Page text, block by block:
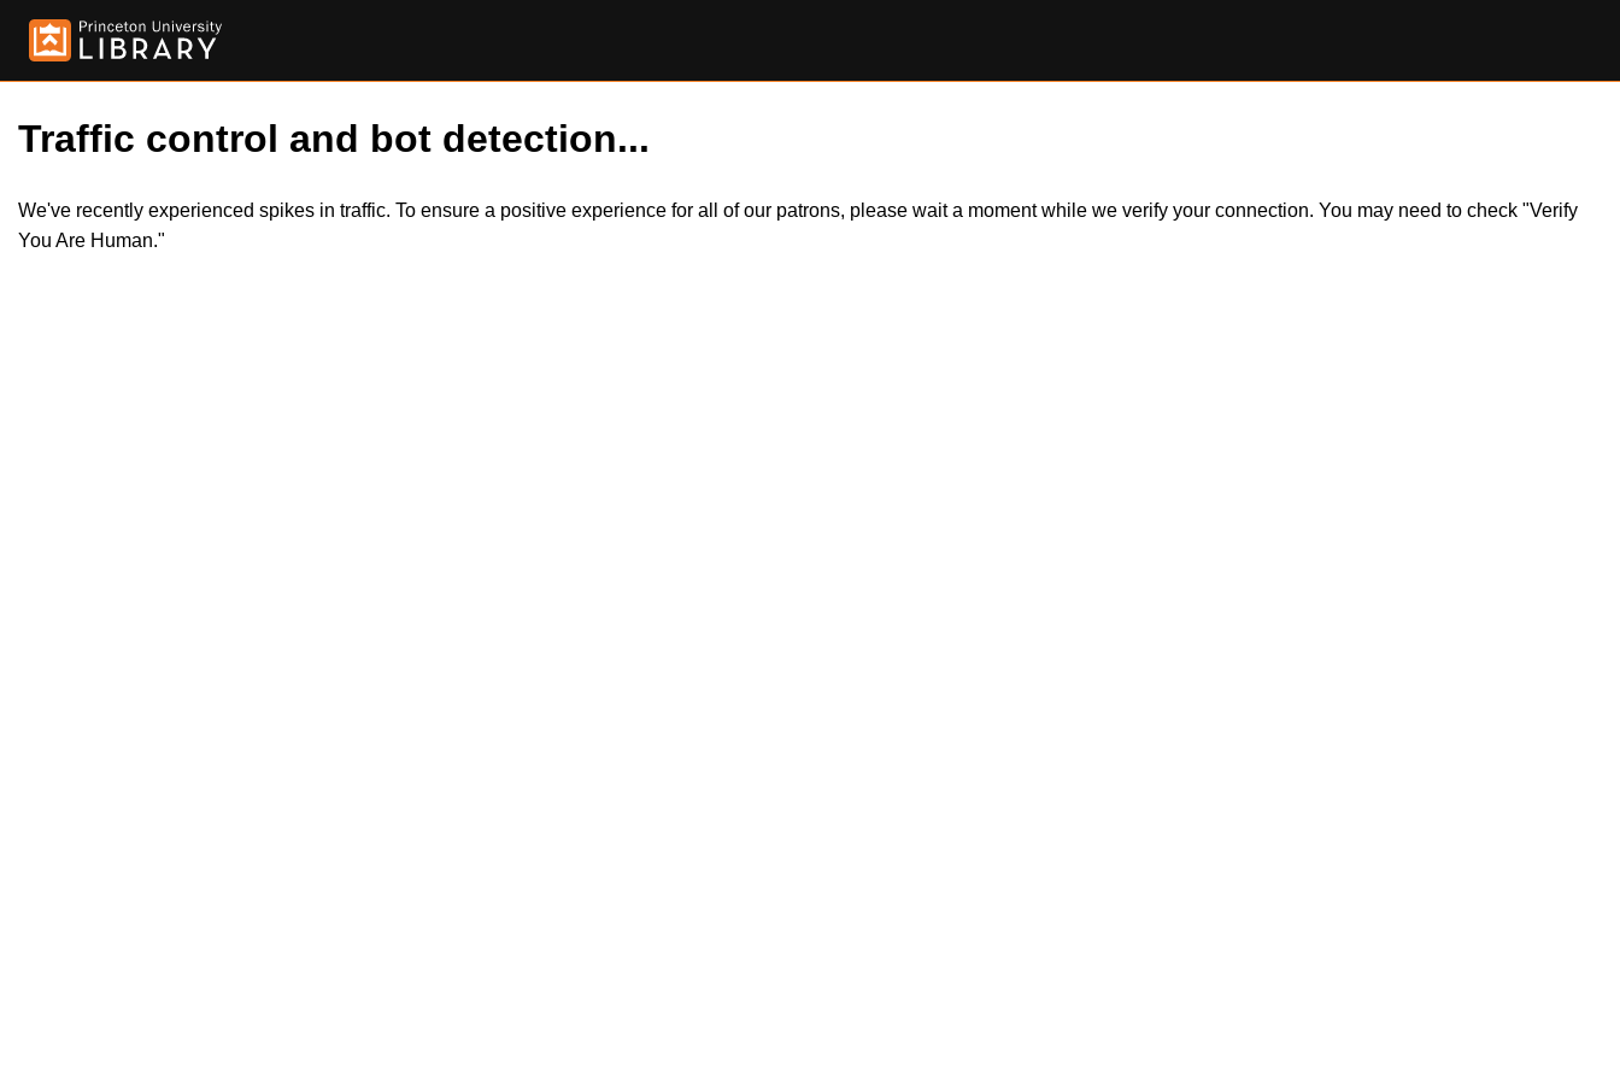
Traffic control and bot detection...
We've recently experienced spikes in traffic. To ensure a positive experience for all of our patrons, please wait a moment while we verify your connection. You may need to check "Verify
You Are Human."